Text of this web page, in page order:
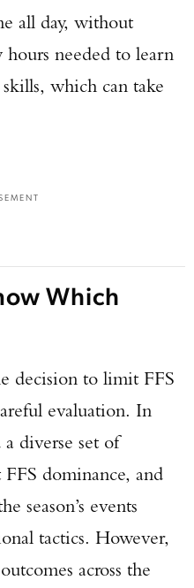
all day, without
needed to learn
which can take
Which
decision to limit FFS
evaluation. In
diverse set of
dominance, and
season’s events
tactics. However,
across the
Overlanding
SHOT!